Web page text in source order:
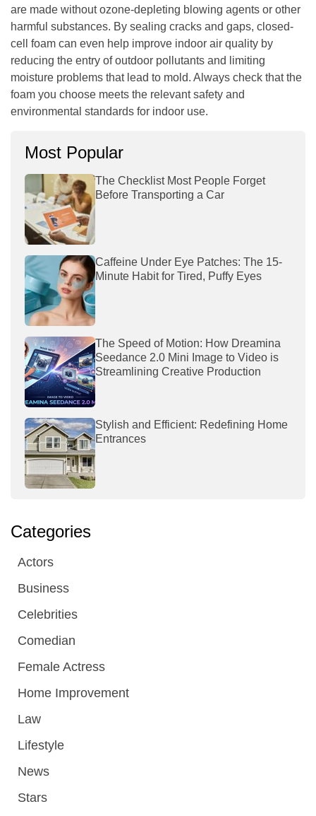
are made without ozone-depleting blowing agents or other
harmful substances. By sealing cracks and gaps, closed-
cell foam can even help improve indoor air quality by
reducing the entry of outdoor pollutants and limiting
moisture problems that lead to mold. Always check that the
foam you choose meets the relevant safety and
environmental standards for indoor use.
Most Popular
The Checklist Most People Forget
Before Transporting a Car
Caffeine Under Eye Patches: The 15-
Minute Habit for Tired, Puffy Eyes
The Speed of Motion: How Dreamina
Seedance 2.0 Mini Image to Video is
Streamlining Creative Production
Stylish and Efficient: Redefining Home
Entrances
Categories
Actors
Business
Celebrities
Comedian
Female Actress
Home Improvement
Law
Lifestyle
News
Stars